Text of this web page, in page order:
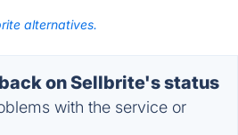
alternatives.
on Sellbrite's status
with the service or